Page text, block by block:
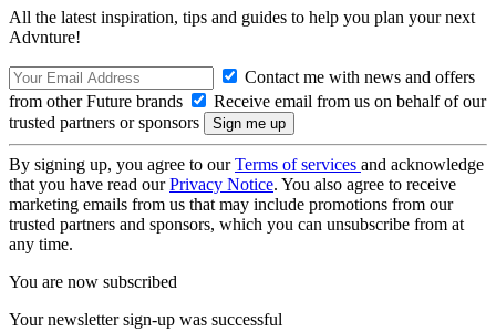
All the latest inspiration, tips and guides to help you plan your next
Advnture!
Contact me with news and offers
from other Future brands
Receive email from us on behalf of our
trusted partners or sponsors
By signing up, you agree to ourTerms of services and acknowledge
that you have read ourPrivacy Notice. You also agree to receive
marketing emails from us that may include promotions from our
trusted partners and sponsors, which you can unsubscribe from at
any time.
You are now subscribed
Your newsletter sign-up was successful